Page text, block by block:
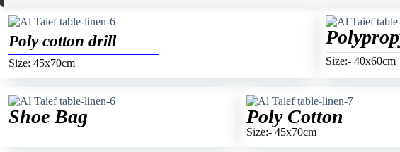
Poly cotton drill
Size: 45x70cm Size:- 40x60cm
Shoe Bag Poly Cotton
Size:- 45x70cm